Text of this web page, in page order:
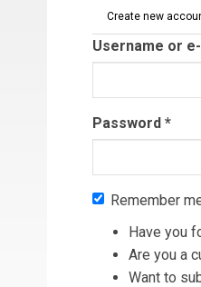
Primary
Create new
Username or
Password *
Remember
Have you
Are you a
Want to